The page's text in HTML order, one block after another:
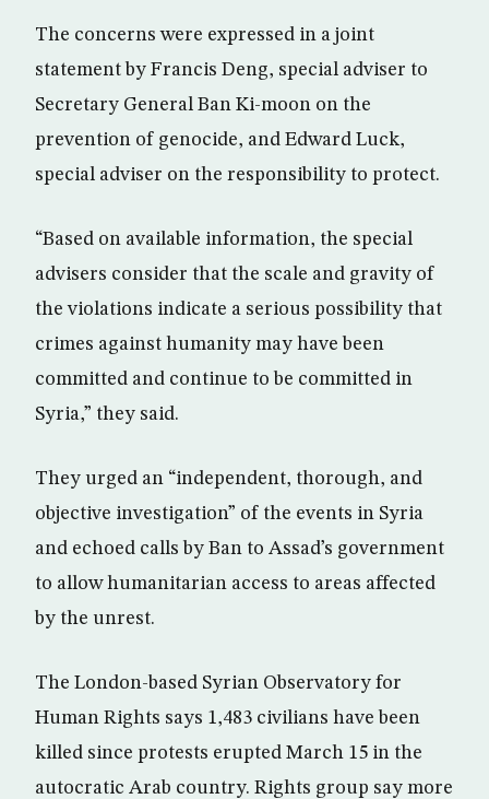
The concerns were expressed in a joint
statement by Francis Deng, special adviser to
Secretary General Ban Ki-moon on the
prevention of genocide, and Edward Luck,
special adviser on the responsibility to protect.
“Based on available information, the special
advisers consider that the scale and gravity of
the violations indicate a serious possibility that
crimes against humanity may have been
committed and continue to be committed in
Syria,” they said.
They urged an “independent, thorough, and
objective investigation” of the events in Syria
and echoed calls by Ban to Assad’s government
to allow humanitarian access to areas affected
by the unrest.
The London-based Syrian Observatory for
Human Rights says 1,483 civilians have been
killed since protests erupted March 15 in the
autocratic Arab country. Rights group say more